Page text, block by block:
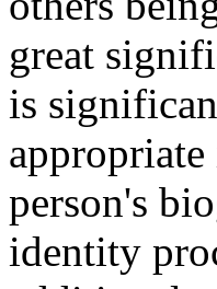
great
is
person's
identity